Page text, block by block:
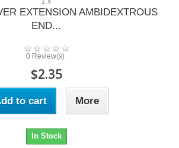
EXTENSION AMBIDEXTROUS
END...
0 Review(s)
$2.35
to cart More
In Stock